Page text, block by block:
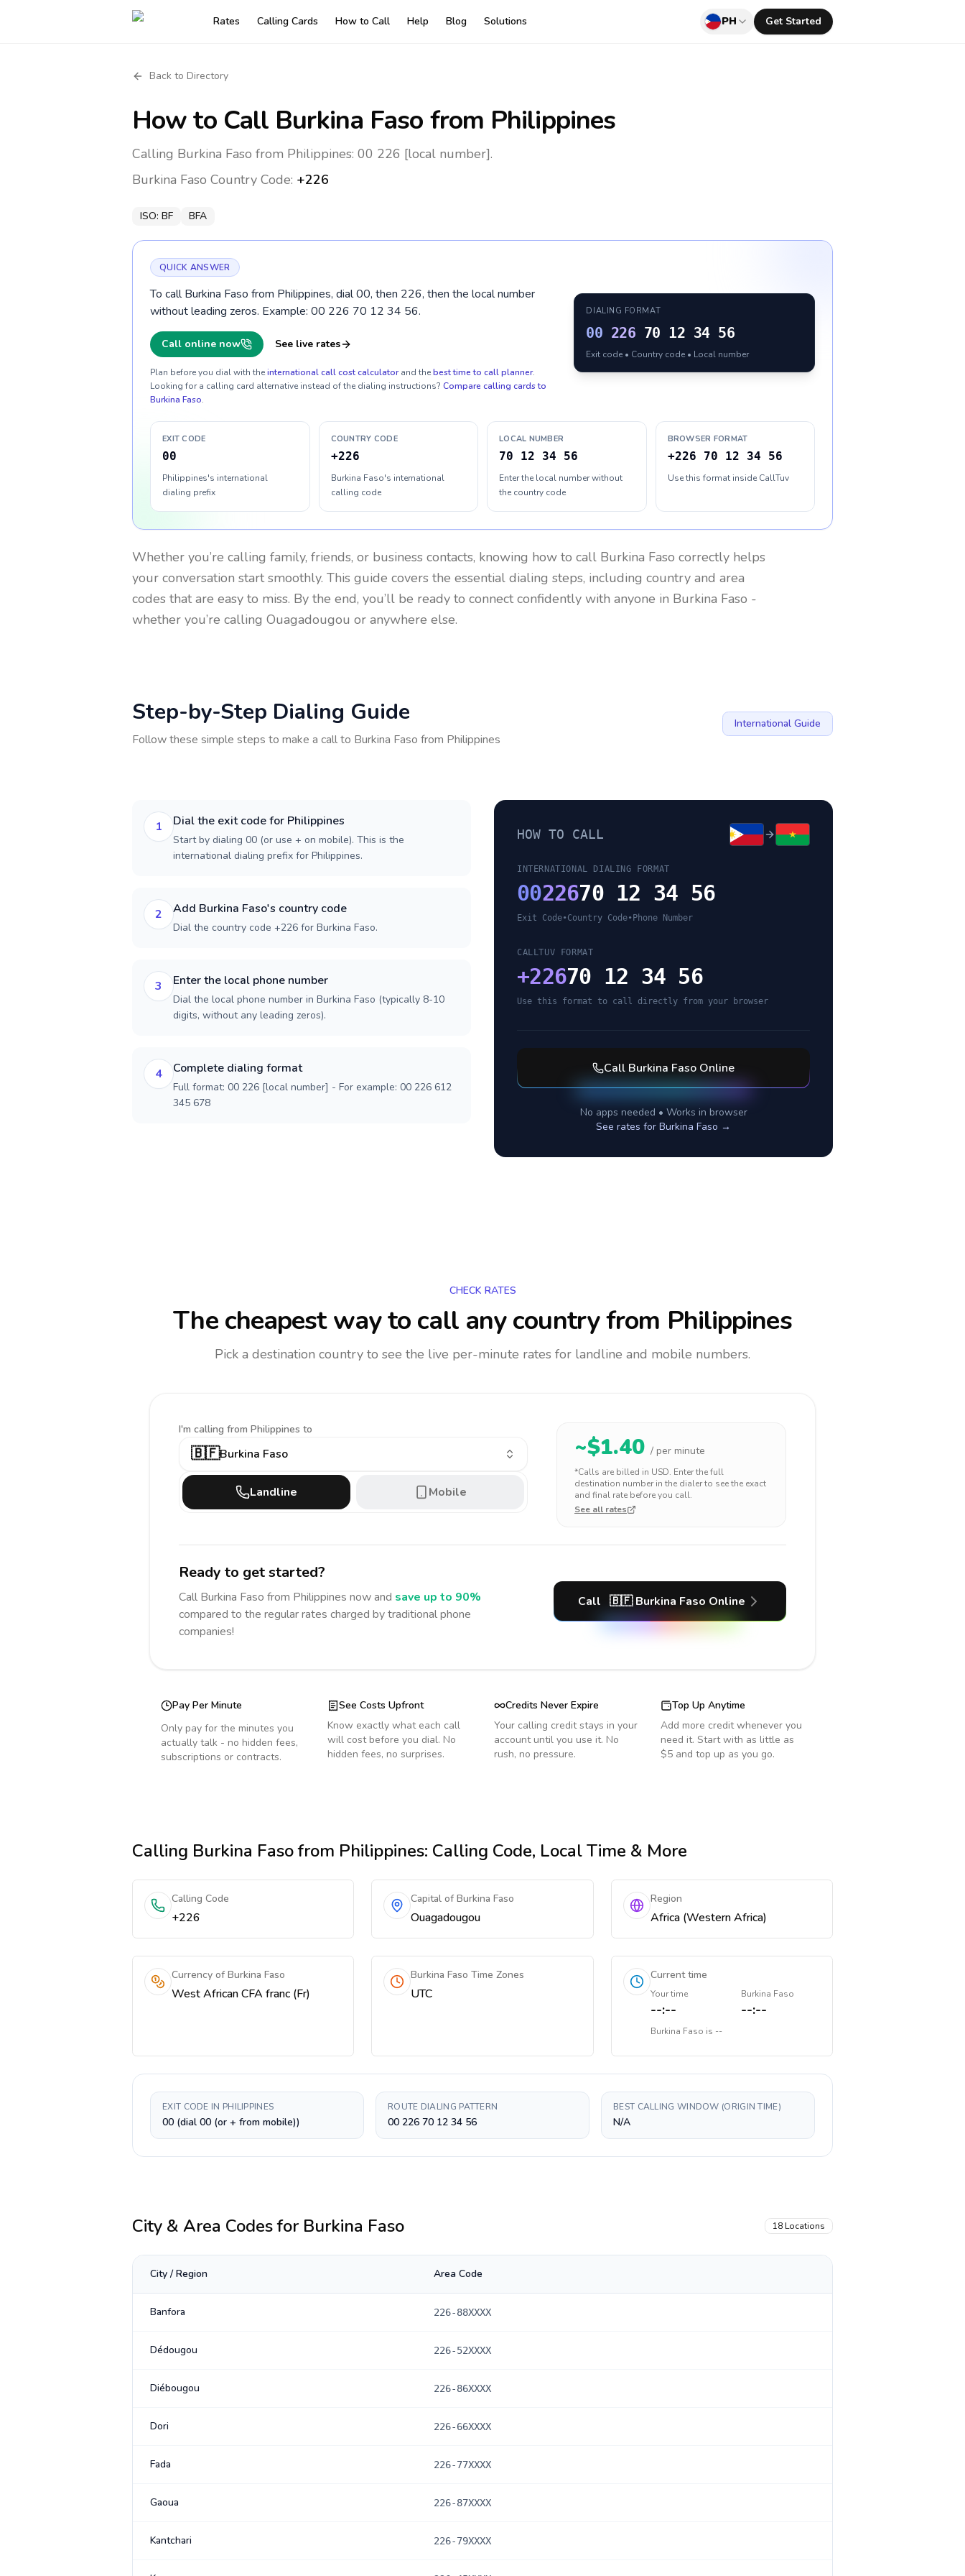
Rates Calling Cards How to Call Help Blog Solutions PH Get Started
Back to Directory
How to Call Burkina Faso from Philippines
Calling Burkina Faso from Philippines: 00 226 [local number].
Burkina Faso Country Code: +226
ISO: BF BFA
QUICK ANSWER
To call Burkina Faso from Philippines, dial 00, then 226, then the local number
without leading zeros. Example: 00 226 70 12 34 56.
Call online now See live rates
Plan before you dial with theinternational call cost calculator and thebest time to call planner.
Looking for a calling card alternative instead of the dialing instructions? Compare calling cards to
Burkina Faso.
DIALING FORMAT
00 226 70 12 34 56
Exit code • Country code • Local number
EXIT CODE
00
Philippines's international
dialing prefix
COUNTRY CODE
+226
Burkina Faso's international
calling code
LOCAL NUMBER
70 12 34 56
Enter the local number without
the country code
BROWSER FORMAT
+226 70 12 34 56
Use this format inside CallTuv
Whether you’re calling family, friends, or business contacts, knowing how to call Burkina Faso correctly helps
your conversation start smoothly. This guide covers the essential dialing steps, including country and area
codes that are easy to miss. By the end, you’ll be ready to connect confidently with anyone in Burkina Faso -
whether you’re calling Ouagadougou or anywhere else.
Step-by-Step Dialing Guide
Follow these simple steps to make a call to Burkina Faso from Philippines
International Guide
1 Dial the exit code for Philippines
Start by dialing 00 (or use + on mobile). This is the
international dialing prefix for Philippines.
2 Add Burkina Faso's country code
Dial the country code +226 for Burkina Faso.
3 Enter the local phone number
Dial the local phone number in Burkina Faso (typically 8-10
digits, without any leading zeros).
4 Complete dialing format
Full format: 00 226 [local number] - For example: 00 226 612
345 678
HOW TO CALL
INTERNATIONAL DIALING FORMAT
0022670 12 34 56
Exit Code•Country Code• Phone Number
CALLTUV FORMAT
+22670 12 34 56
Use this format to call directly from your browser
Call Burkina Faso Online
No apps needed • Works in browser
See rates for Burkina Faso →
CHECK RATES
The cheapest way to call any countryfrom Philippines
Pick a destination country to see the live per-minute rates for landline and mobile numbers.
I'm calling from Philippines to
🇧🇫Burkina Faso
Landline Mobile
~$1.40 / per minute
*Calls are billed in USD. Enter the full
destination number in the dialer to see the exact
and final rate before you call.
See all rates
Ready to get started?
Call Burkina Faso from Philippines now and save up to 90%
compared to the regular rates charged by traditional phone
companies!
Call 🇧🇫 Burkina Faso Online
Pay Per Minute
Only pay for the minutes you
actually talk - no hidden fees,
subscriptions or contracts.
See Costs Upfront
Know exactly what each call
will cost before you dial. No
hidden fees, no surprises.
Credits Never Expire
Your calling credit stays in your
account until you use it. No
rush, no pressure.
Top Up Anytime
Add more credit whenever you
need it. Start with as little as
$5 and top up as you go.
Calling Burkina Fasofrom Philippines: Calling Code, Local Time & More
Calling Code
+226
Capital of Burkina Faso
Ouagadougou
Region
Africa (Western Africa)
Currency of Burkina Faso
West African CFA franc (Fr)
Burkina Faso Time Zones
UTC
Current time
Your time
--:--
Burkina Faso
--:--
Burkina Faso is --
EXIT CODE IN PHILIPPINES
00 (dial 00 (or + from mobile))
ROUTE DIALING PATTERN
00 226 70 12 34 56
BEST CALLING WINDOW (ORIGIN TIME)
N/A
City & Area Codes for Burkina Faso 18 Locations
City / Region Area Code
Banfora 226-88XXXX
Dédougou 226-52XXXX
Diébougou 226-86XXXX
Dori 226-66XXXX
Fada 226-77XXXX
Gaoua 226-87XXXX
Kantchari 226-79XXXX